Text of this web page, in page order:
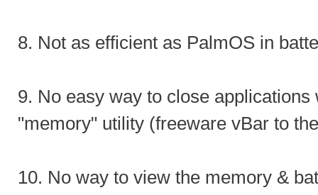
8. Not as efficient as PalmOS in
9. No easy way to close applications
"memory" utility (freeware vBar to
10. No way to view the memory &